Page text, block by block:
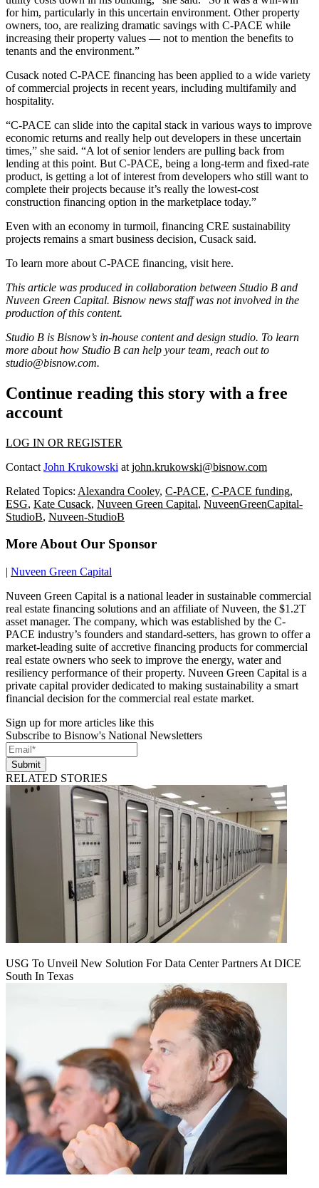
for him, particularly in this uncertain environment. Other property
owners, too, are realizing dramatic savings with C-PACE while
increasing their property values — not to mention the benefits to
tenants and the environment.”
Cusack noted C-PACE financing has been applied to a wide variety
of commercial projects in recent years, including multifamily and
hospitality.
“C-PACE can slide into the capital stack in various ways to improve
economic returns and really help out developers in these uncertain
times,” she said. “A lot of senior lenders are pulling back from
lending at this point. But C-PACE, being a long-term and fixed-rate
product, is getting a lot of interest from developers who still want to
complete their projects because it’s really the lowest-cost
construction financing option in the marketplace today.”
Even with an economy in turmoil, financing CRE sustainability
projects remains a smart business decision, Cusack said.
To learn more about C-PACE financing, visit here.
This article was produced in collaboration between Studio B and
Nuveen Green Capital. Bisnow news staff was not involved in the
production of this content.
Studio B is Bisnow’s in-house content and design studio. To learn
more about how Studio B can help your team, reach out to
studio@bisnow.com.
Continue reading this story with a free
account
LOG IN OR REGISTER
Contact John Krukowski at john.krukowski@bisnow.com
Related Topics: Alexandra Cooley, C-PACE, C-PACE funding,
ESG, Kate Cusack, Nuveen Green Capital, NuveenGreenCapital-
StudioB, Nuveen-StudioB
More About Our Sponsor
| Nuveen Green Capital
Nuveen Green Capital is a national leader in sustainable commercial
real estate financing solutions and an affiliate of Nuveen, the $1.2T
asset manager. The company, which was established by the C-
PACE industry’s founders and standard-setters, has grown to offer a
market-leading suite of accretive financing products for commercial
real estate owners who seek to improve the energy, water and
resiliency performance of their property. Nuveen Green Capital is a
private capital provider dedicated to making sustainability a smart
financial decision for the commercial real estate market.
Sign up for more articles like this
Subscribe to Bisnow's National Newsletters
Submit
RELATED STORIES
USG To Unveil New Solution For Data Center Partners At DICE
South In Texas